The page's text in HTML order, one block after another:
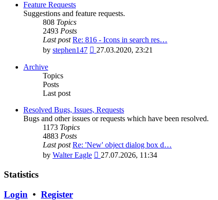
post
Feature Requests
Suggestions and feature requests.
808 Topics
2493 Posts
Last post Re: 816 - Icons in search res…
by stephen147
View
27.03.2020, 23:21
Archive
Topics
Posts
Last post
Resolved Bugs, Issues, Requests
Bugs and other issues or requests which have been resolved.
1173 Topics
4883 Posts
Last post Re: 'New' object dialog box d…
by Walter Eagle
View
27.07.2026, 11:34
Statistics
Login • Register